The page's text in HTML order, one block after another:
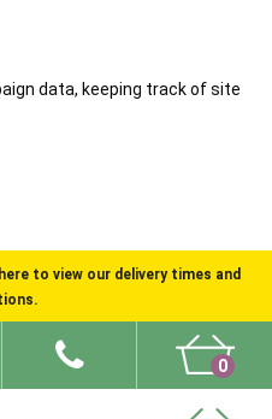
data, keeping track of site
to view our delivery times and
0